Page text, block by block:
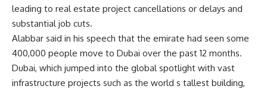
leading to real estate project cancellations or delays and
substantial job cuts.
Alabbar said in his speech that the emirate had seen some
400,000 people move to Dubai over the past 12 months.
Dubai, which jumped into the global spotlight with vast
infrastructure projects such as the world s tallest building,